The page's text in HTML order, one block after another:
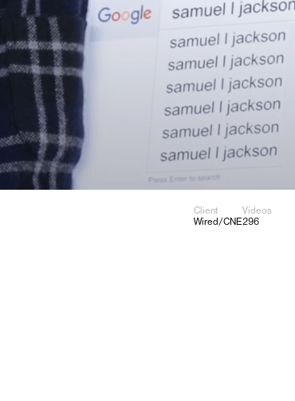
Client
Wired/CNE
Videos
296